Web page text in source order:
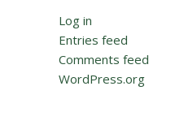
Log in
Entries feed
Comments feed
WordPress.org